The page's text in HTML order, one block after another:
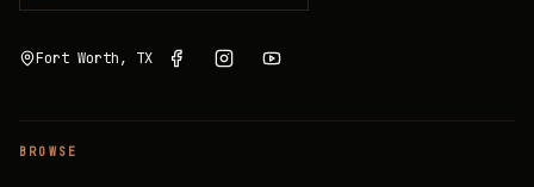
Fort Worth, TX
BROWSE